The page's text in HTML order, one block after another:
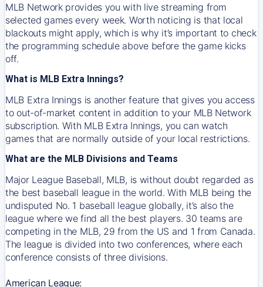
MLB Network provides you with live streaming from
selected games every week. Worth noticing is that local
blackouts might apply, which is why it’s important to check
the programming schedule above before the game kicks
off.
What is MLB Extra Innings?
MLB Extra Innings is another feature that gives you access
to out-of-market content in addition to your MLB Network
subscription. With MLB Extra Innings, you can watch
games that are normally outside of your local restrictions.
What are the MLB Divisions and Teams
Major League Baseball, MLB, is without doubt regarded as
the best baseball league in the world. With MLB being the
undisputed No. 1 baseball league globally, it’s also the
league where we find all the best players. 30 teams are
competing in the MLB, 29 from the US and 1 from Canada.
The league is divided into two conferences, where each
conference consists of three divisions.
American League: